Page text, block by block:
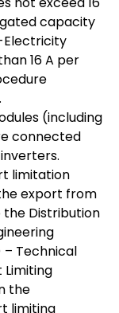
capacity
Electricity
16 A per
(including
connected
limitation
export from
the Distribution
– Technical
Limiting
the
limiting